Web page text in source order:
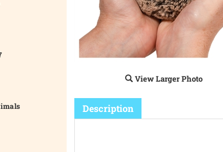
View Larger Photo
Description